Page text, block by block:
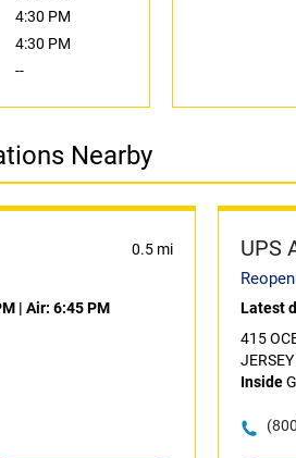
4:30 PM
4:30 PM
--
Nearby
0.5 mi
| Air: 6:45 PM
UPS
Latest
415
Inside